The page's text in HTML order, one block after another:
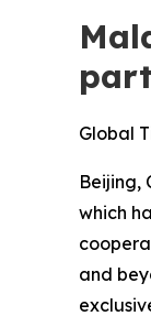
Global
Beijing,
which
and